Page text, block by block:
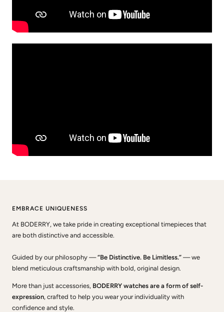
EMBRACE UNIQUENESS
At BODERRY, we take pride in creating exceptional timepieces that
are both distinctive and accessible.
Guided by our philosophy —“Be Distinctive. Be Limitless.” — we
blend meticulous craftsmanship with bold, original design.
More than just accessories, BODERRY watches are a form of self-
expression, crafted to help you wear your individuality with
confidence and style.